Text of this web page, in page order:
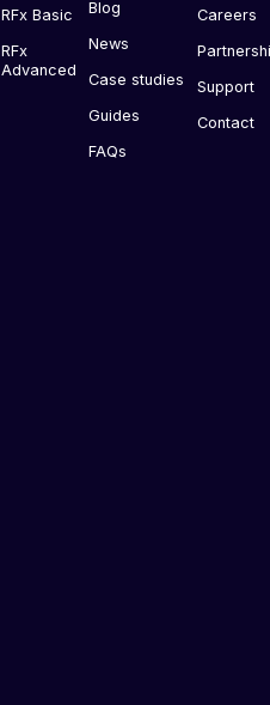
RFx Basic
RFx
Advanced
Blog
News
Case studies
Guides
FAQs
Careers
Support
Contact